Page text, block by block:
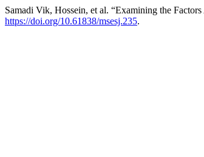
Samadi Vik, Hossein, et al. “Examining the
https://doi.org/10.61838/msesj.235.